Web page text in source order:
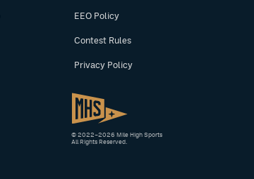
EEO Policy
Contest Rules
Privacy Policy
© 2022–2026 Mile High Sports
All Rights Reserved.